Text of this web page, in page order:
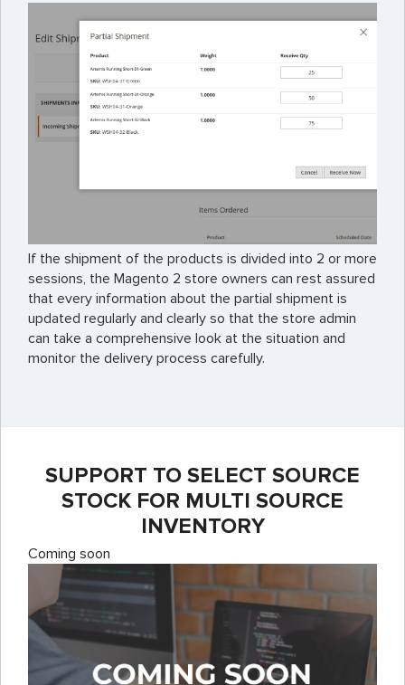
If the shipment of the products is divided into 2 or more
sessions, the Magento 2 store owners can rest assured
that every information about the partial shipment is
updated regularly and clearly so that the store admin
can take a comprehensive look at the situation and
monitor the delivery process carefully.
SUPPORT TO SELECT SOURCE
STOCK FOR MULTI SOURCE
INVENTORY
Coming soon